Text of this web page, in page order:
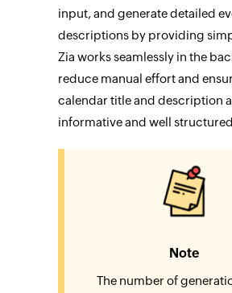
input, and generate detailed
descriptions by providing
Zia works seamlessly in the
reduce manual effort and
calendar title and description
informative and well
Note
The number of